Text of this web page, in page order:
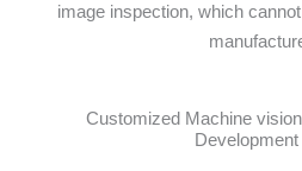
image inspection, which
Customized Machine